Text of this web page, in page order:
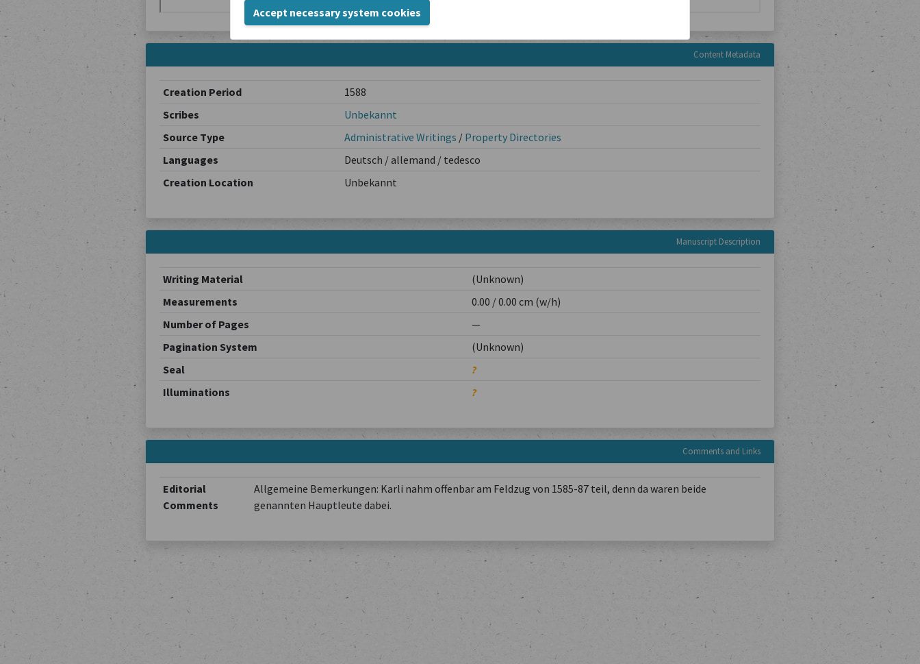
Accept necessary system cookies
Content Metadata
Creation Period
1588
Scribes
Unbekannt
Source Type
Administrative Writings / Property Directories
Languages
Deutsch / allemand / tedesco
Creation Location
Unbekannt
Manuscript Description
Writing Material
(Unknown)
Measurements
0.00 / 0.00 cm (w/h)
Number of Pages
—
Pagination System
(Unknown)
Seal
?
Illuminations
?
Comments and Links
Editorial
Comments
Allgemeine Bemerkungen: Karli nahm offenbar am Feldzug von 1585-87 teil, denn da waren beide
genannten Hauptleute dabei.